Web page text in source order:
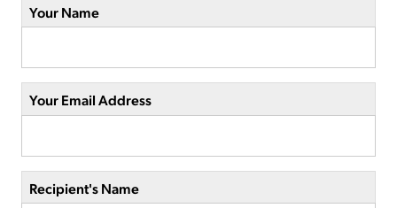
Your Name
Your Email Address
Recipient's Name